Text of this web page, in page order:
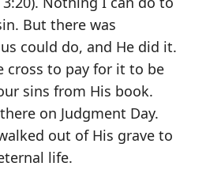
But there was
could do, and He did it.
cross to pay for it to be
sins from His book.
on Judgment Day.
out of His grave to
life.